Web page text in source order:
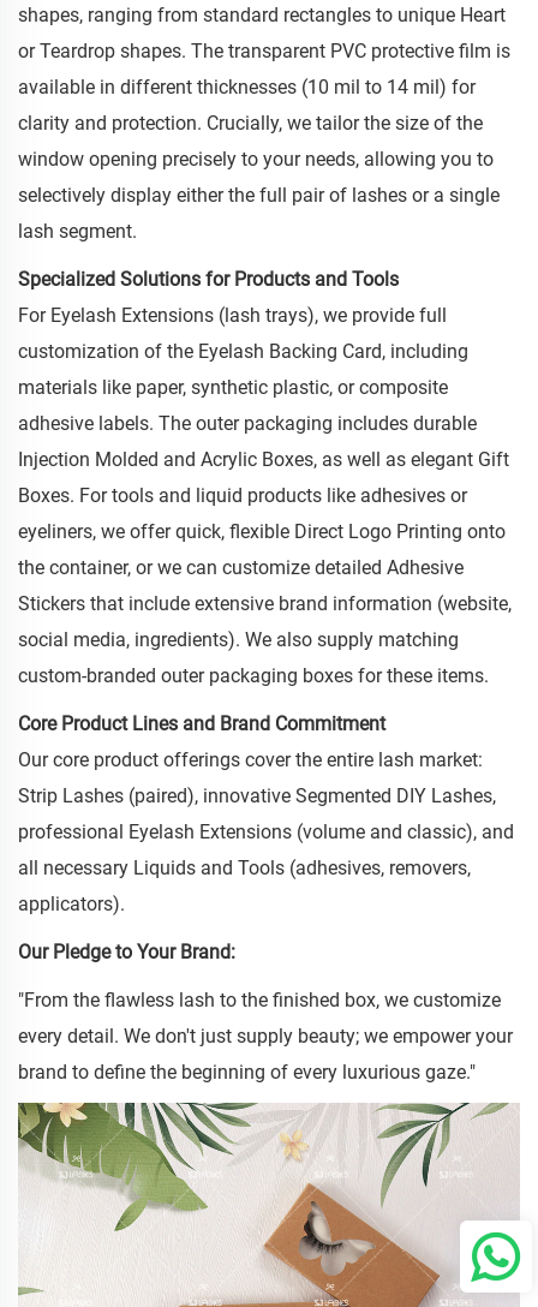
shapes, ranging from standard rectangles to unique Heart
or Teardrop shapes. The transparent PVC protective film is
available in different thicknesses (10 mil to 14 mil) for
clarity and protection. Crucially, we tailor the size of the
window opening precisely to your needs, allowing you to
selectively display either the full pair of lashes or a single
lash segment.
Specialized Solutions for Products and Tools
For Eyelash Extensions (lash trays), we provide full
customization of the Eyelash Backing Card, including
materials like paper, synthetic plastic, or composite
adhesive labels. The outer packaging includes durable
Injection Molded and Acrylic Boxes, as well as elegant Gift
Boxes. For tools and liquid products like adhesives or
eyeliners, we offer quick, flexible Direct Logo Printing onto
the container, or we can customize detailed Adhesive
Stickers that include extensive brand information (website,
social media, ingredients). We also supply matching
custom-branded outer packaging boxes for these items.
Core Product Lines and Brand Commitment
Our core product offerings cover the entire lash market:
Strip Lashes (paired), innovative Segmented DIY Lashes,
professional Eyelash Extensions (volume and classic), and
all necessary Liquids and Tools (adhesives, removers,
applicators).
Our Pledge to Your Brand:
"From the flawless lash to the finished box, we customize
every detail. We don't just supply beauty; we empower your
brand to define the beginning of every luxurious gaze."